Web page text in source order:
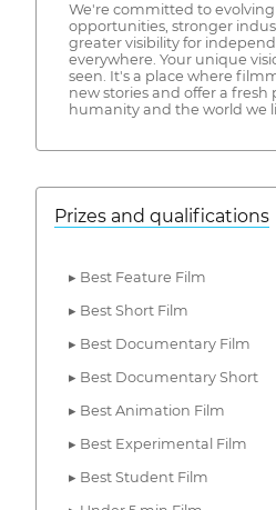
We're committed to
opportunities, stronger
greater visibility for
everywhere. Your unique
seen. It's a place where
new stories and offer a fresh
humanity and the world we
Prizes and qualifications
▸ Best Feature Film
▸ Best Short Film
▸ Best Documentary Film
▸ Best Documentary Short
▸ Best Animation Film
▸ Best Experimental Film
▸ Best Student Film